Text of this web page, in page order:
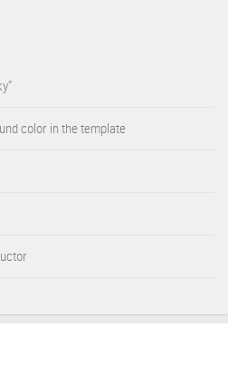
color in the template